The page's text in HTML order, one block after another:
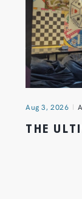
Aug 3, 2026
THE